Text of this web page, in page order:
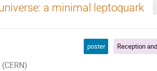
a minimal leptoquark
poster